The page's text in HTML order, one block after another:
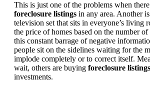
This is just one of the problems when
foreclosure listings in any area. Another
television set that sits in everyone’s living
the price of homes based on the number
this constant barrage of negative
people sit on the sidelines waiting for the
implode completely or to correct itself.
wait, others are buying foreclosure listings
investments.